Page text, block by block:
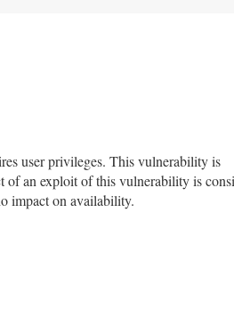
user privileges. This vulnerability is
of an exploit of this vulnerability is
impact on availability.